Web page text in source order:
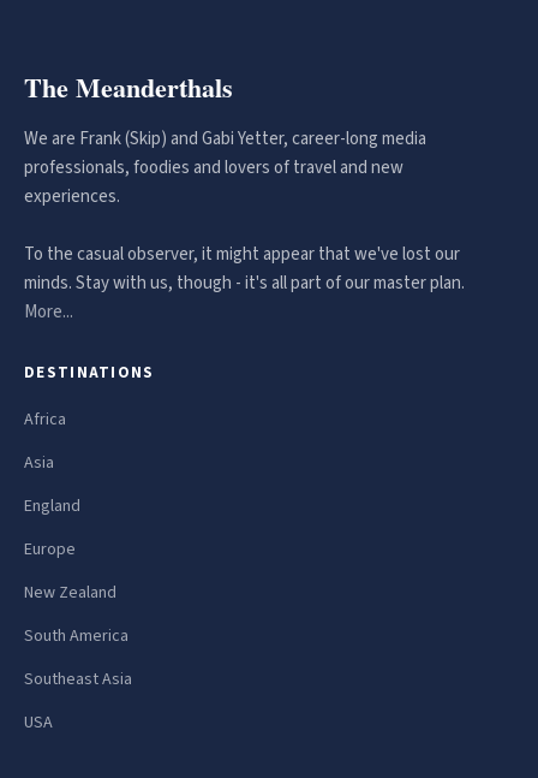
The Meanderthals
We are Frank (Skip) and Gabi Yetter, career-long media
professionals, foodies and lovers of travel and new
experiences.
To the casual observer, it might appear that we've lost our
minds. Stay with us, though - it's all part of our master plan.
More...
DESTINATIONS
Africa
Asia
England
Europe
New Zealand
South America
Southeast Asia
USA